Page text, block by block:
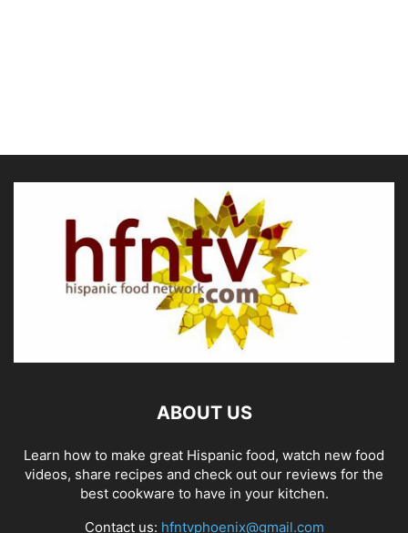
ABOUT US
Learn how to make great Hispanic food, watch new food
videos, share recipes and check out our reviews for the
best cookware to have in your kitchen.
Contact us: hfntvphoenix@gmail.com